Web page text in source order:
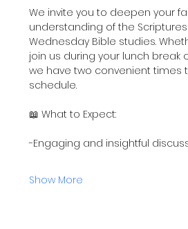
We invite you to deepen your
understanding of the
Wednesday Bible studies.
join us during your lunch break
we have two convenient times
schedule.
📖 What to Expect:
-Engaging and insightful
Show More